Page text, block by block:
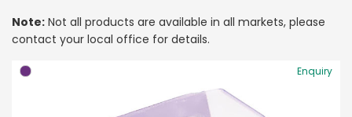
Note: Not all products are available in all markets, please
contact your local office for details.
Enquiry